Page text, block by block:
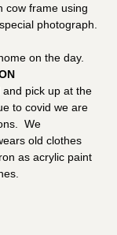
cow frame using
photograph.
on the day.
pick up at the
to covid we are
We
old clothes
as acrylic paint